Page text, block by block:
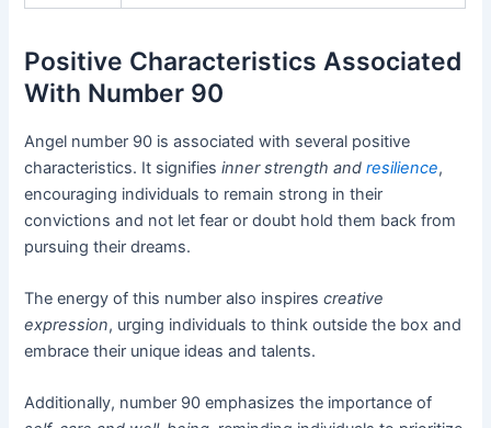
Positive Characteristics Associated
With Number 90
Angel number 90 is associated with several positive
characteristics. It signifiesinner strength andresilience,
encouraging individuals to remain strong in their
convictions and not let fear or doubt hold them back from
pursuing their dreams.
The energy of this number also inspirescreative
expression, urging individuals to think outside the box and
embrace their unique ideas and talents.
Additionally, number 90 emphasizes the importance of